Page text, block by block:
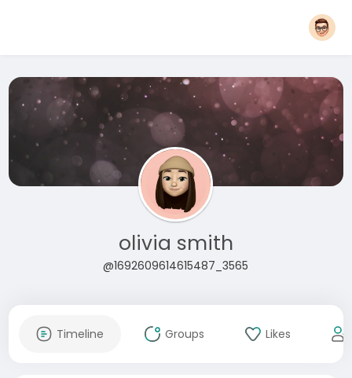
olivia smith
@1692609614615487_3565
Timeline Groups Likes